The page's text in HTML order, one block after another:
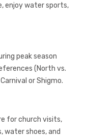
enjoy water sports,
peak season
(North vs.
or Shigmo.
for church visits,
shoes, and